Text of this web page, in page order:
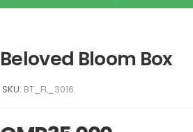
Beloved Bloom Box
SKU: BT_FL_3016